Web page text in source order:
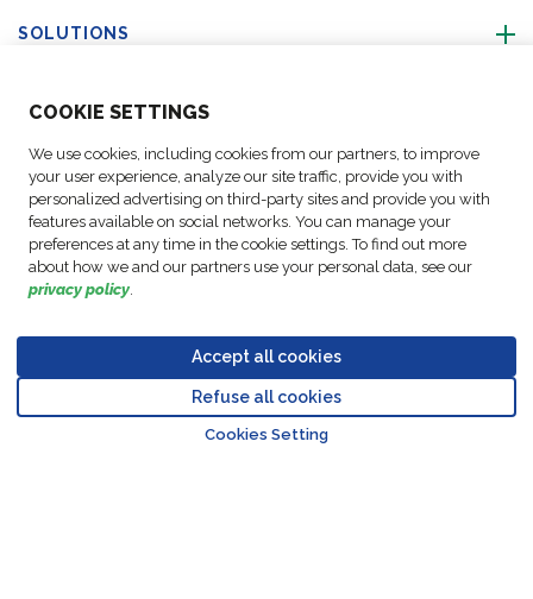
COOKIE SETTINGS
We use cookies, including cookies from our partners, to improve
your user experience, analyze our site traffic, provide you with
personalized advertising on third-party sites and provide you with
features available on social networks. You can manage your
preferences at any time in the cookie settings. To find out more
about how we and our partners use your personal data, see our
privacy policy.
Accept all cookies
Refuse all cookies
Cookies Setting
SOLUTIONS
ABOUT US
FOLLOW US
Notices
Data
Policy
Conduct